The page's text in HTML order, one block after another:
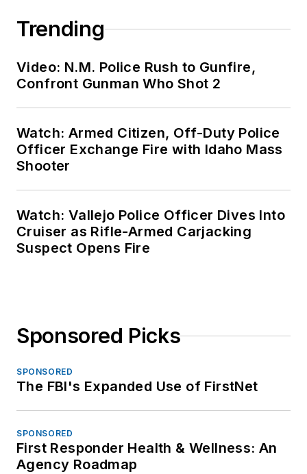
Trending
Video: N.M. Police Rush to Gunfire,
Confront Gunman Who Shot 2
Watch: Armed Citizen, Off-Duty Police
Officer Exchange Fire with Idaho Mass
Shooter
Watch: Vallejo Police Officer Dives Into
Cruiser as Rifle-Armed Carjacking
Suspect Opens Fire
Sponsored Picks
SPONSORED
The FBI's Expanded Use of FirstNet
SPONSORED
First Responder Health & Wellness: An
Agency Roadmap